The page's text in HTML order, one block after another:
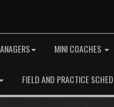
MINI COACHES
FIELD AND PRACTICE